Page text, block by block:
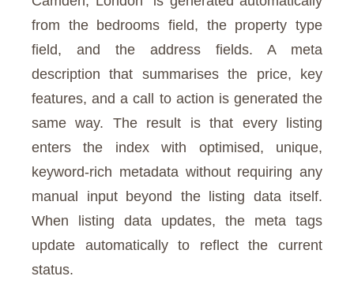
from the bedrooms field, the property type
field, and the address fields. A meta
description that summarises the price, key
features, and a call to action is generated the
same way. The result is that every listing
enters the index with optimised, unique,
keyword-rich metadata without requiring any
manual input beyond the listing data itself.
When listing data updates, the meta tags
update automatically to reflect the current
status.